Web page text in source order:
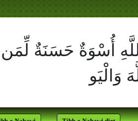
أُسْوَةٌ حَسَنَةٌ
وَذَكَرَ اللَّهَ كَثِيراً